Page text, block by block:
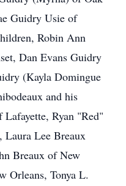
Guidry Usie of
Robin Ann
Dan Evans Guidry
(Kayla Domingue
and his
Ryan "Red"
Laura Lee Breaux
Breaux of New
Orleans, Tonya L.